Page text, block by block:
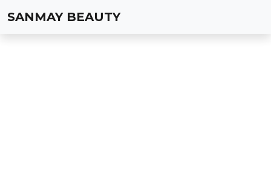
SANMAY BEAUTY